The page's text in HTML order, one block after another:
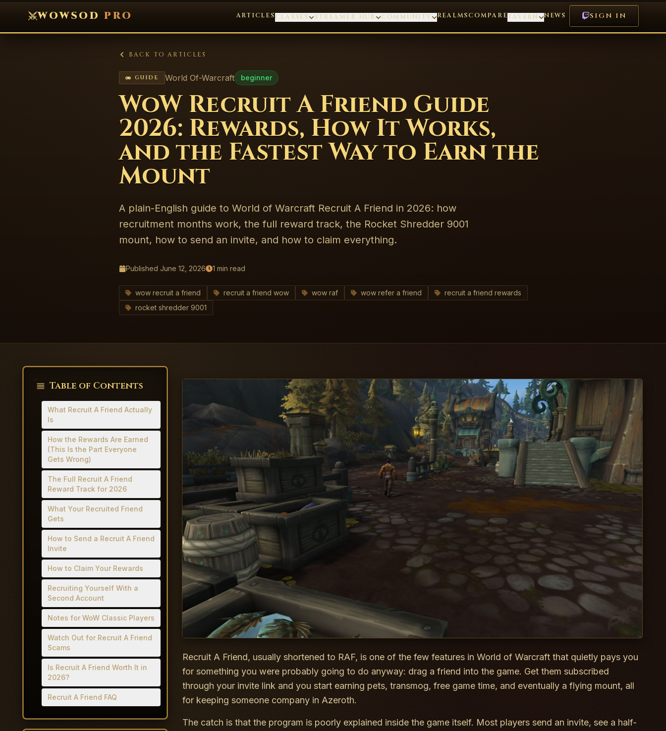
WOWSODPRO ARTICLESCLASSES STREAMER HUB COMMUNITY REALMSCOMPARETAVERN NEWS SIGN IN
BACK TO ARTICLES
GUIDE World Of-Warcraft beginner
WoW Recruit A Friend Guide
2026: Rewards, How It Works,
and the Fastest Way to Earn the
Mount
A plain-English guide to World of Warcraft Recruit A Friend in 2026: how
recruitment months work, the full reward track, the Rocket Shredder 9001
mount, how to send an invite, and how to claim everything.
Published June 12, 2026 1 min read
wow recruit a friend recruit a friend wow wow raf wow refer a friend
recruit a friend rewards
rocket shredder 9001
Table of Contents
What Recruit A Friend Actually
Is
How the Rewards Are Earned
(This Is the Part Everyone
Gets Wrong)
The Full Recruit A Friend
Reward Track for 2026
What Your Recruited Friend
Gets
How to Send a Recruit A Friend
Invite
How to Claim Your Rewards
Recruiting Yourself With a
Second Account
Notes for WoW Classic Players
Watch Out for Recruit A Friend
Scams
Is Recruit A Friend Worth It in
2026?
Recruit A Friend FAQ
Recruit A Friend, usually shortened to RAF, is one of the few features in World of Warcraft that quietly pays you
for something you were probably going to do anyway: drag a friend into the game. Get them subscribed
through your invite link and you start earning pets, transmog, free game time, and eventually a flying mount, all
for keeping someone company in Azeroth.
The catch is that the program is poorly explained inside the game itself. Most players send an invite, see a half-